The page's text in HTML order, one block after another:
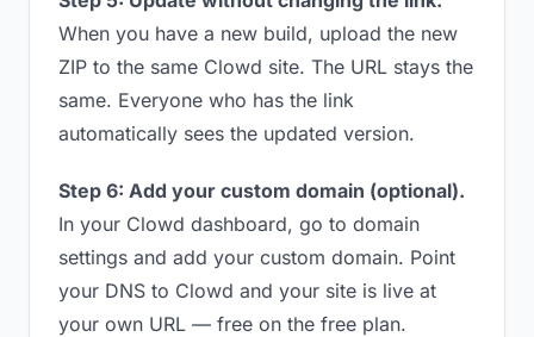
When you have a new build, upload the new
ZIP to the same Clowd site. The URL stays the
same. Everyone who has the link
automatically sees the updated version.
Step 6: Add your custom domain (optional).
In your Clowd dashboard, go to domain
settings and add your custom domain. Point
your DNS to Clowd and your site is live at
your own URL — free on the free plan.